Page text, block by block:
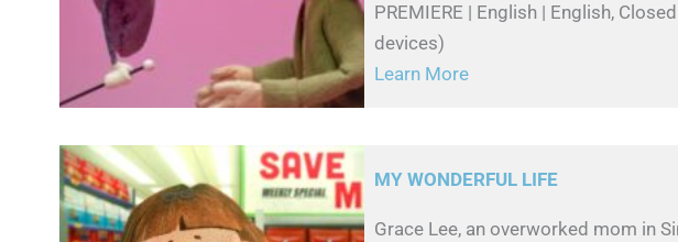
PREMIERE | English | English,
devices)
Learn More
MY WONDERFUL LIFE
Grace Lee, an overworked mom in